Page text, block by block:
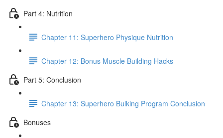
Part 4: Nutrition
Chapter 11: Superhero Physique Nutrition
Chapter 12: Bonus Muscle Building Hacks
Part 5: Conclusion
Chapter 13: Superhero Bulking Program Conclusion
Bonuses